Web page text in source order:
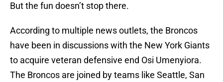
But the fun doesn’t stop there.
According to multiple news outlets, the Broncos
have been in discussions with the New York Giants
to acquire veteran defensive end Osi Umenyiora.
The Broncos are joined by teams like Seattle, San